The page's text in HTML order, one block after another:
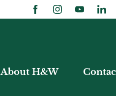
About H&W